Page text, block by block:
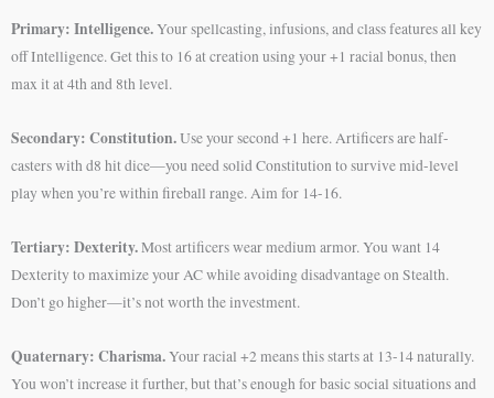
Primary: Intelligence.Your spellcasting, infusions, and class features all key
off Intelligence. Get this to 16 at creation using your +1 racial bonus, then
max it at 4th and 8th level.
Secondary: Constitution.Use your second +1 here. Artificers are half-
casters with d8 hit dice—you need solid Constitution to survive mid-level
play when you’re within fireball range. Aim for 14-16.
Tertiary: Dexterity.Most artificers wear medium armor. You want 14
Dexterity to maximize your AC while avoiding disadvantage on Stealth.
Don’t go higher—it’s not worth the investment.
Quaternary: Charisma.Your racial +2 means this starts at 13-14 naturally.
You won’t increase it further, but that’s enough for basic social situations and